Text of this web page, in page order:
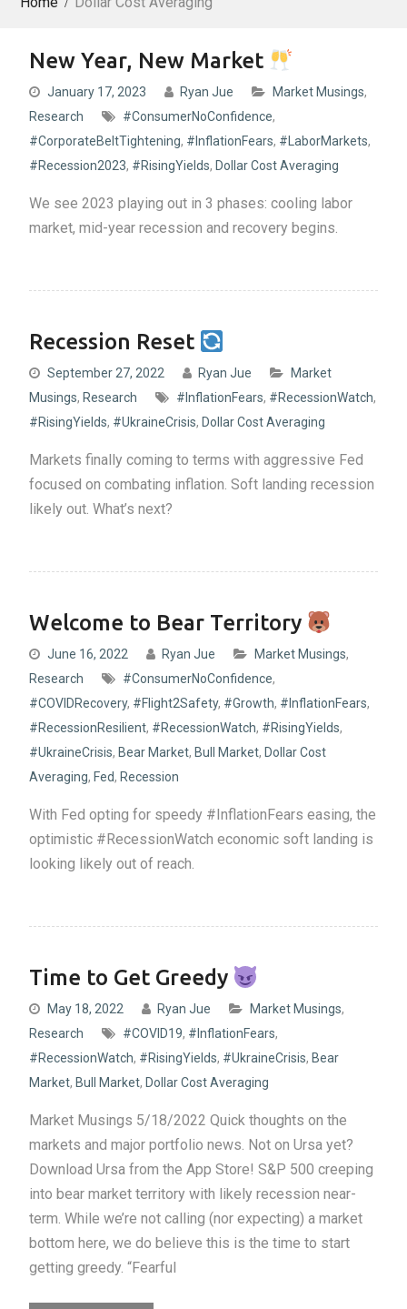
New Year, New Market
January 17, 2023 Ryan Jue Market Musings,
Research
#ConsumerNoConfidence,
#CorporateBeltTightening, #InflationFears, #LaborMarkets,
#Recession2023, #RisingYields, Dollar Cost Averaging
We see 2023 playing out in 3 phases: cooling labor
market, mid-year recession and recovery begins.
Recession Reset
September 27, 2022 Ryan Jue
Market
Musings, Research #InflationFears, #RecessionWatch,
#RisingYields, #UkraineCrisis, Dollar Cost Averaging
Markets finally coming to terms with aggressive Fed
focused on combating inflation. Soft landing recession
likely out. What’s next?
Welcome to Bear Territory
June 16, 2022 Ryan Jue Market Musings,
Research
#ConsumerNoConfidence,
#COVIDRecovery, #Flight2Safety, #Growth, #InflationFears,
#RecessionResilient, #RecessionWatch, #RisingYields,
#UkraineCrisis, Bear Market, Bull Market, Dollar Cost
Averaging, Fed, Recession
With Fed opting for speedy #InflationFears easing, the
optimistic #RecessionWatch economic soft landing is
looking likely out of reach.
Time to Get Greedy
May 18, 2022 Ryan Jue Market Musings,
Research
#COVID19, #InflationFears,
#RecessionWatch, #RisingYields, #UkraineCrisis, Bear
Market, Bull Market, Dollar Cost Averaging
Market Musings 5/18/2022 Quick thoughts on the
markets and major portfolio news. Not on Ursa yet?
Download Ursa from the App Store! S&P 500 creeping
into bear market territory with likely recession near-
term. While we’re not calling (nor expecting) a market
bottom here, we do believe this is the time to start
getting greedy. “Fearful